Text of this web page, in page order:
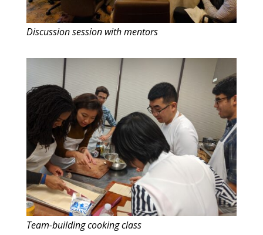
Discussion session with mentors
Team-building cooking class